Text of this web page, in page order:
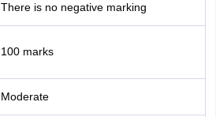
There is no negative marking
100 marks
Moderate